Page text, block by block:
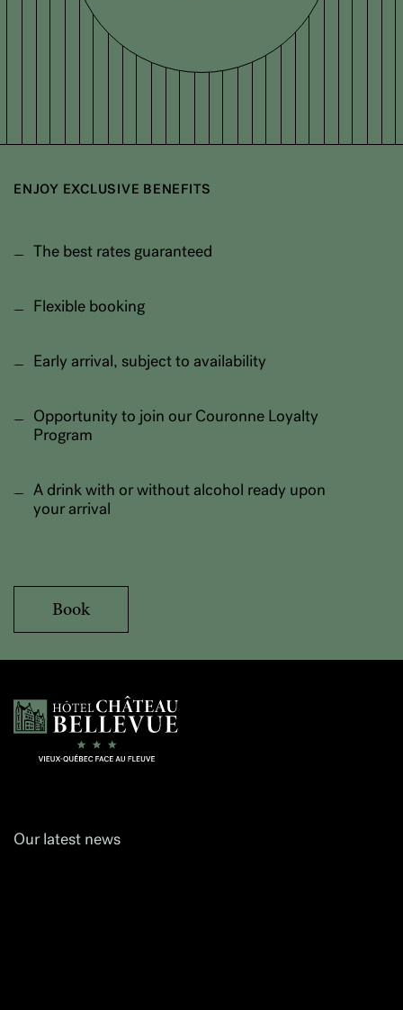
ENJOY EXCLUSIVE BENEFITS
The best rates guaranteed
Flexible booking
Early arrival, subject to availability
Opportunity to join our Couronne Loyalty
Program
A drink with or without alcohol ready upon
your arrival
Book
Hôtel Château Bellevue
Our latest news